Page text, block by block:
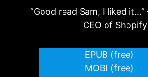
”Good read Sam, I liked it…”
CEO of Shopify
EPUB (free)
MOBI (free)